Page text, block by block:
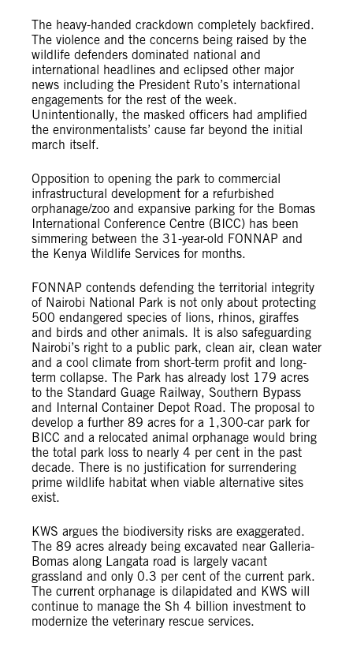
The heavy-handed crackdown completely backfired.
The violence and the concerns being raised by the
wildlife defenders dominated national and
international headlines and eclipsed other major
news including the President Ruto’s international
engagements for the rest of the week.
Unintentionally, the masked officers had amplified
the environmentalists’ cause far beyond the initial
march itself.
Opposition to opening the park to commercial
infrastructural development for a refurbished
orphanage/zoo and expansive parking for the Bomas
International Conference Centre (BICC) has been
simmering between the 31-year-old FONNAP and
the Kenya Wildlife Services for months.
FONNAP contends defending the territorial integrity
of Nairobi National Park is not only about protecting
500 endangered species of lions, rhinos, giraffes
and birds and other animals. It is also safeguarding
Nairobi’s right to a public park, clean air, clean water
and a cool climate from short-term profit and long-
term collapse. The Park has already lost 179 acres
to the Standard Guage Railway, Southern Bypass
and Internal Container Depot Road. The proposal to
develop a further 89 acres for a 1,300-car park for
BICC and a relocated animal orphanage would bring
the total park loss to nearly 4 per cent in the past
decade. There is no justification for surrendering
prime wildlife habitat when viable alternative sites
exist.
KWS argues the biodiversity risks are exaggerated.
The 89 acres already being excavated near Galleria-
Bomas along Langata road is largely vacant
grassland and only 0.3 per cent of the current park.
The current orphanage is dilapidated and KWS will
continue to manage the Sh 4 billion investment to
modernize the veterinary rescue services.